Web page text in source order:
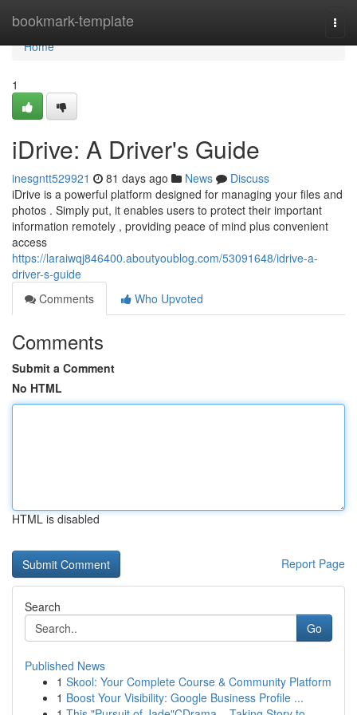
bookmark-template
Home
Home
1
iDrive: A Driver's Guide
inesgntt529921 81 days ago News
Discuss
iDrive is a powerful platform designed for managing your files and
photos . Simply put, it enables users to protect their important
information remotely , providing peace of mind plus convenient
access
https://laraiwqj846400.aboutyoublog.com/53091648/idrive-a-
driver-s-guide
Comments
Who Upvoted
Comments
Submit a Comment
No HTML
HTML is disabled
Report Page
Search
Go
Published News
1 Skool: Your Complete Course & Community Platform
1 Boost Your Visibility: Google Business Profile ...